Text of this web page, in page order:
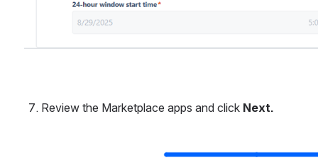
Review the Marketplace apps and click Next.